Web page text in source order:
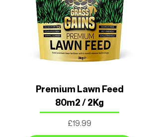
Premium Lawn Feed
80m2 / 2Kg
Price
£19.99